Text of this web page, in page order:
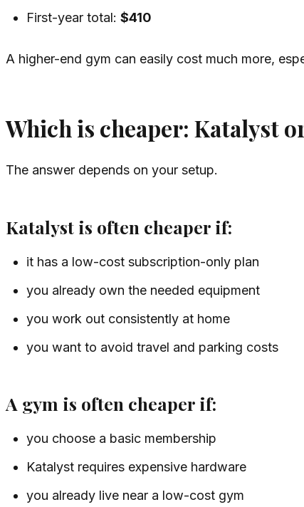
First-year total:$410
A higher-end gym can easily cost much more,
Which is cheaper: Katalyst
The answer depends on your setup.
Katalyst is often cheaper if:
it has a low-cost subscription-only plan
you already own the needed equipment
you work out consistently at home
you want to avoid travel and parking costs
A gym is often cheaper if:
you choose a basic membership
Katalyst requires expensive hardware
you already live near a low-cost gym